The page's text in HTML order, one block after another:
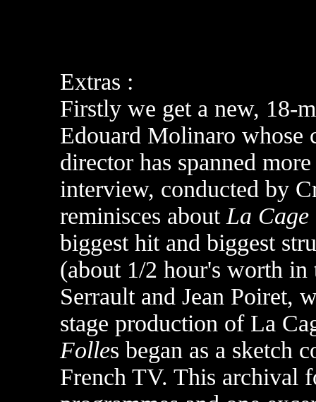
Extras :
Firstly we get a new, 18-
Edouard Molinaro whose
director has spanned
interview, conducted by
reminisces about La
biggest hit and biggest
(about 1/2 hour's worth
Serrault and Jean Poiret,
stage production of La
Folles began as a sketch
French TV. This archival